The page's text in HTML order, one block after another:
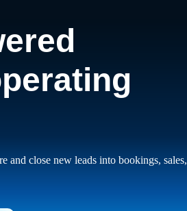
and close new leads into bookings, sales,